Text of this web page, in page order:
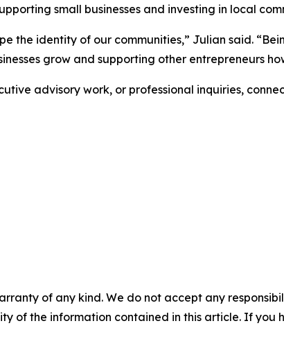
small businesses and investing in local
the identity of our communities,” Julian said.
grow and supporting other entrepreneurs
advisory work, or professional inquiries,
of any kind. We do not accept any
of the information contained in this article. If you